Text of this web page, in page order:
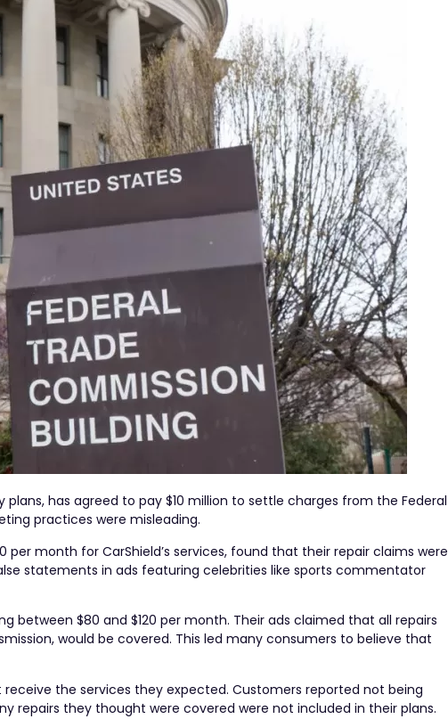
has agreed to pay $10 million to settle charges from the Federal
practices were misleading.
month for CarShield’s services, found that their repair claims were
statements in ads featuring celebrities like sports commentator
between $80 and $120 per month. Their ads claimed that all repairs
would be covered. This led many consumers to believe that
the services they expected. Customers reported not being
repairs they thought were covered were not included in their plans.